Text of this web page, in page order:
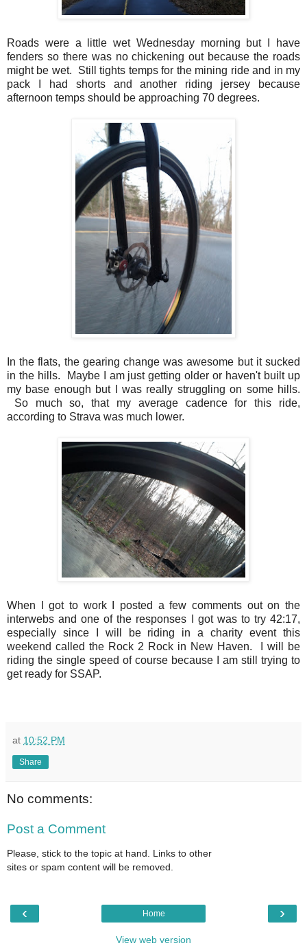
Roads were a little wet Wednesday morning but I have
fenders so there was no chickening out because the roads
might be wet. Still tights temps for the mining ride and in my
pack I had shorts and another riding jersey because
afternoon temps should be approaching 70 degrees.
In the flats, the gearing change was awesome but it sucked
in the hills. Maybe I am just getting older or haven't built up
my base enough but I was really struggling on some hills.
So much so, that my average cadence for this ride,
according to Strava was much lower.
When I got to work I posted a few comments out on the
interwebs and one of the responses I got was to try 42:17,
especially since I will be riding in a charity event this
weekend called the Rock 2 Rock in New Haven. I will be
riding the single speed of course because I am still trying to
get ready for SSAP.
at 10:52 PM
Share
No comments:
Post a Comment
Please, stick to the topic at hand. Links to other
sites or spam content will be removed.
‹ ›
Home
View web version